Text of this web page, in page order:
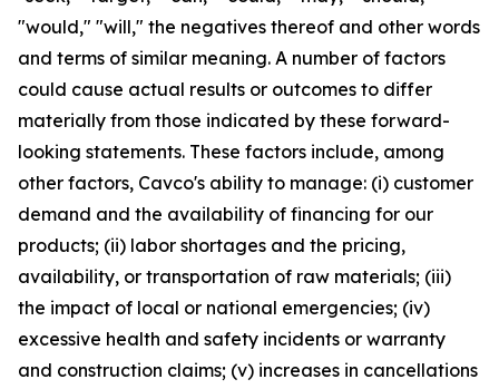
"would," "will," the negatives thereof and other words
and terms of similar meaning. A number of factors
could cause actual results or outcomes to differ
materially from those indicated by these forward-
looking statements. These factors include, among
other factors, Cavco's ability to manage: (i) customer
demand and the availability of financing for our
products; (ii) labor shortages and the pricing,
availability, or transportation of raw materials; (iii)
the impact of local or national emergencies; (iv)
excessive health and safety incidents or warranty
and construction claims; (v) increases in cancellations